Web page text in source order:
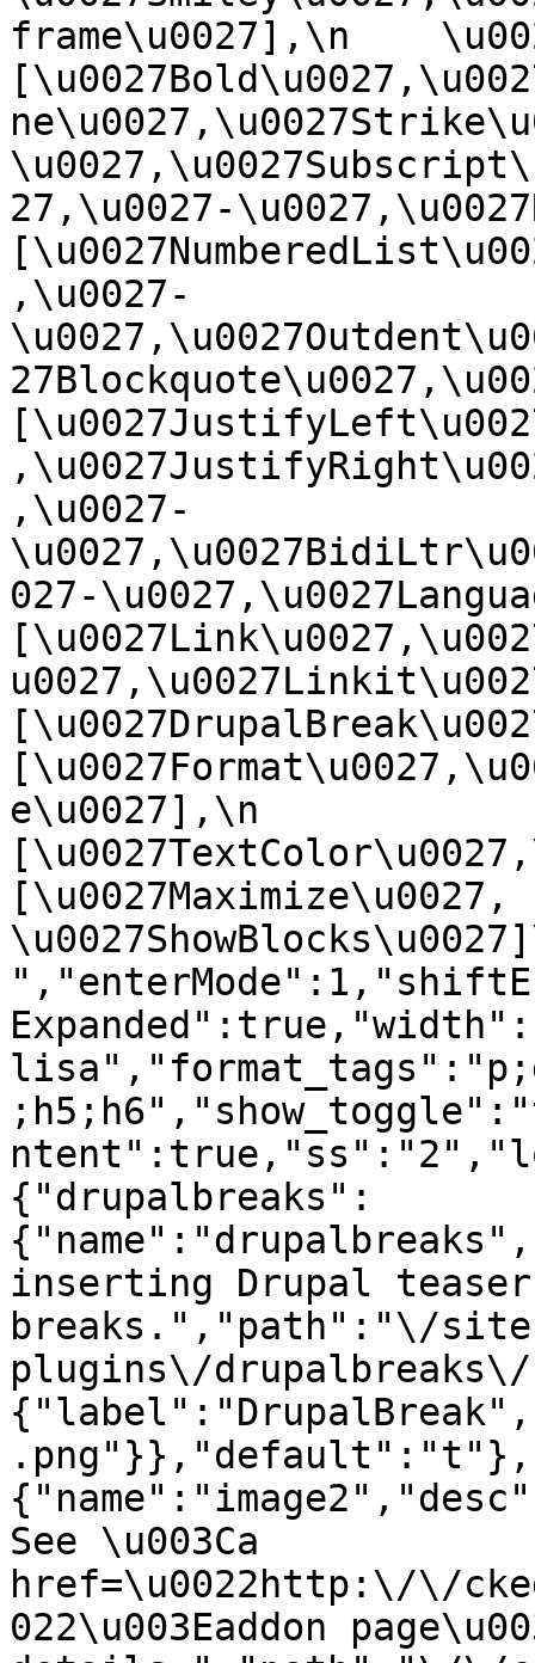
frame\u0027],\n
27,\u0027-
,\u0027-
,\u0027-
027-
e\u0027],\n
[\u0027Maximize\u0027,
{"drupalbreaks":
inserting Drupal teaser
breaks.","path":"\/
plugins\/
See \u003Ca
href=\u0022http:\/\/
022\u003Eaddon